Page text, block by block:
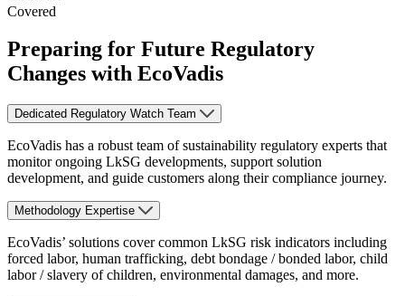
Covered
Preparing for Future Regulatory
Changes with EcoVadis
Dedicated Regulatory Watch Team
EcoVadis has a robust team of sustainability regulatory experts that
monitor ongoing LkSG developments, support solution
development, and guide customers along their compliance journey.
Methodology Expertise
EcoVadis’ solutions cover common LkSG risk indicators including
forced labor, human trafficking, debt bondage / bonded labor, child
labor / slavery of children, environmental damages, and more.